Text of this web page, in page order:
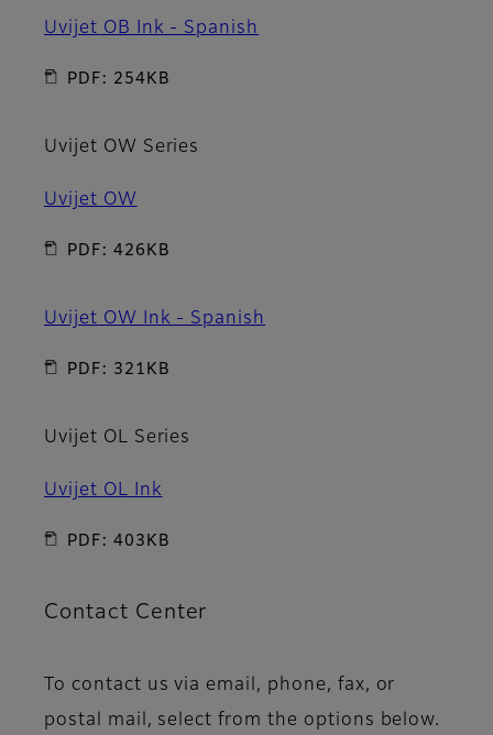
Uvijet OB Ink - Spanish
PDF: 254KB
Uvijet OW Series
Uvijet OW
PDF: 426KB
Uvijet OW Ink - Spanish
PDF: 321KB
Uvijet OL Series
Uvijet OL Ink
PDF: 403KB
Contact Center
To contact us via email, phone, fax, or
postal mail, select from the options below.